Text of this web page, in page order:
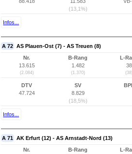
(13,1%)
Infos...
A 72 AS Plauen-Ost (7) - AS Treuen (8)
Nr.
13.615
(2.084)
B-Rang
1.482
(1.370)
L-
38
DTV
47.724
SV
8.829
(18,5%)
Infos...
A 71 AK Erfurt (12) - AS Arnstadt-Nord (13)
Nr.
B-Rang
L-